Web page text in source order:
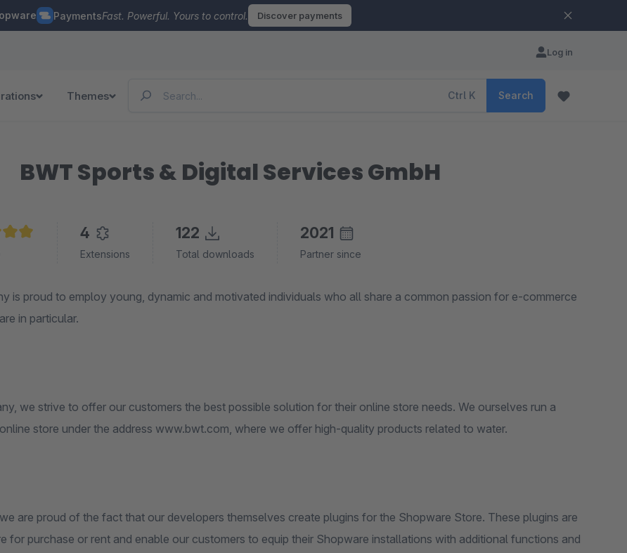
PaymentsFast. Powerful. Yours to control. Discover payments
Log in
Themes Ctrl K Search
BWT Sports & Digital Services GmbH
rating of 5 out of 5 stars
4
Extensions
122
Total downloads
2021
Partner since
is proud to employ young, dynamic and motivated individuals who all share a common passion for e-commerce
in particular.
we strive to offer our customers the best possible solution for their online store needs. We ourselves run a
store under the address www.bwt.com, where we offer high-quality products related to water.
are proud of the fact that our developers themselves create plugins for the Shopware Store. These plugins are
for purchase or rent and enable our customers to equip their Shopware installations with additional functions and